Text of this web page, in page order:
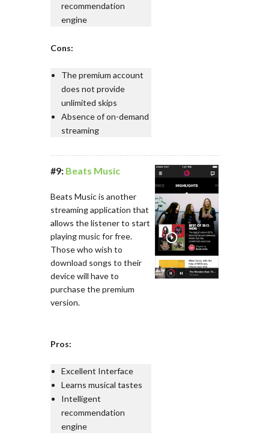
recommendation
engine
Cons:
The premium account
does not provide
unlimited skips
Absence of on-demand
streaming
#9: Beats Music
Beats Music is another
streaming application that
allows the listener to start
playing music for free.
Those who wish to
download songs to their
device will have to
purchase the premium
version.
Pros:
Excellent Interface
Learns musical tastes
Intelligent
recommendation
engine